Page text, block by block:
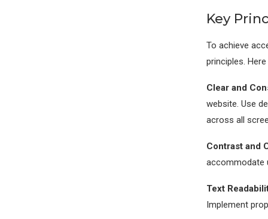
Key
To achieve
principles.
Clear and
website. Use
across all
Contrast and
accommodate
Text
Implement